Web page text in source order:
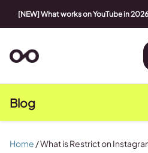
[NEW] What works on YouTube in
Blog
Home /What is Restrict on